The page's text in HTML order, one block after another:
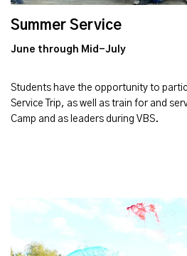
Summer Service
June through Mid-July
Students have the opportunity to
Service Trip, as well as train for and
Camp and as leaders during VBS.